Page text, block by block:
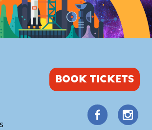
BOOK TICKETS